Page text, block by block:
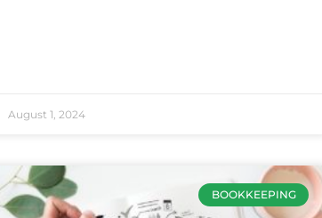
August 1, 2024
BOOKKEEPING